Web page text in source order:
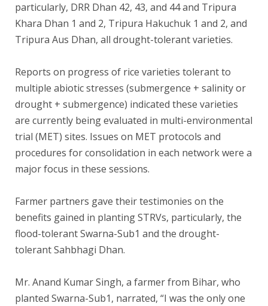
particularly, DRR Dhan 42, 43, and 44 and Tripura
Khara Dhan 1 and 2, Tripura Hakuchuk 1 and 2, and
Tripura Aus Dhan, all drought-tolerant varieties.
Reports on progress of rice varieties tolerant to
multiple abiotic stresses (submergence + salinity or
drought + submergence) indicated these varieties
are currently being evaluated in multi-environmental
trial (MET) sites. Issues on MET protocols and
procedures for consolidation in each network were a
major focus in these sessions.
Farmer partners gave their testimonies on the
benefits gained in planting STRVs, particularly, the
flood-tolerant Swarna-Sub1 and the drought-
tolerant Sahbhagi Dhan.
Mr. Anand Kumar Singh, a farmer from Bihar, who
planted Swarna-Sub1, narrated, “I was the only one